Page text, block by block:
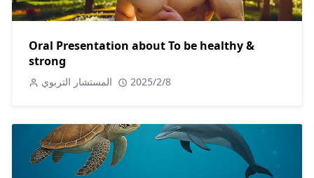
Oral Presentation about To be healthy &
strong
المستشار التربوي 2025/2/8